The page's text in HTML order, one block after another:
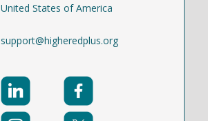
United States of America
support@higheredplus.org